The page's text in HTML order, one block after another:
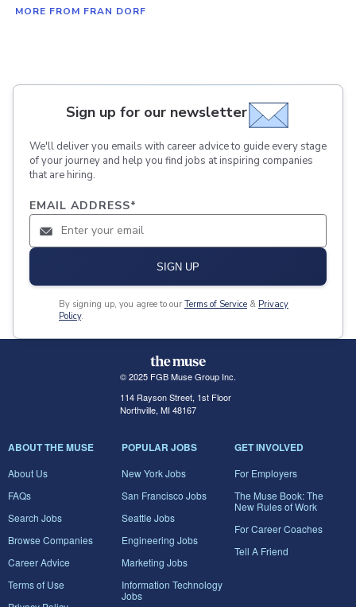
MORE FROM FRAN DORF
Sign up for our newsletter
We'll deliver you emails with career advice to guide every stage
of your journey and help you find jobs at inspiring companies
that are hiring.
EMAIL ADDRESS*
SIGN UP
By signing up, you agree to our Terms of Service & Privacy
Policy.
© 2025 FGB Muse Group Inc.
114 Rayson Street, 1st Floor
Northville, MI 48167
ABOUT THE MUSE
About Us
FAQs
Search Jobs
Browse Companies
Career Advice
Terms of Use
POPULAR JOBS
New York Jobs
San Francisco Jobs
Seattle Jobs
Engineering Jobs
Marketing Jobs
Information Technology
Jobs
GET INVOLVED
For Employers
The Muse Book: The
New Rules of Work
For Career Coaches
Tell A Friend